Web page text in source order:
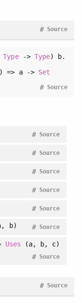
Source
#
Type-> Type) b.
=> a -> Set
Source
#
Source
#
Source
#
Source
#
Source
#
Source
#
b) Source
#
Uses (a, b, c)
Source
#
Source
#